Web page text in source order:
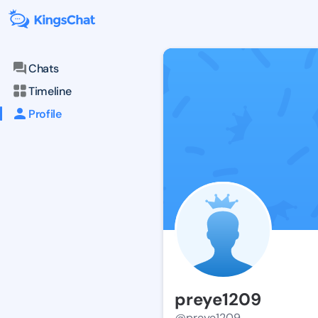
Chats
Timeline
Profile
preye1209